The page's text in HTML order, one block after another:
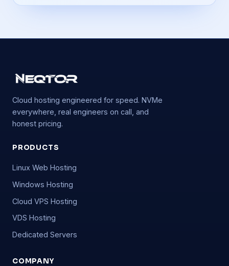
Cloud hosting engineered for speed. NVMe
everywhere, real engineers on call, and
honest pricing.
PRODUCTS
Linux Web Hosting
Windows Hosting
Cloud VPS Hosting
VDS Hosting
Dedicated Servers
COMPANY